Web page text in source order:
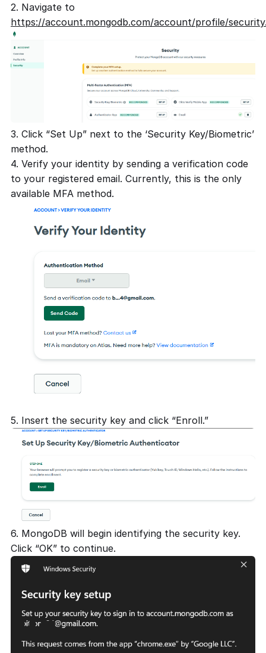
2. Navigate to
https://account.mongodb.com/account/profile/
3. Click “Set Up” next to the ‘Security Key/Biometric’
method.
4. Verify your identity by sending a verification code
to your registered email. Currently, this is the only
available MFA method.
5. Insert the security key and click “Enroll.”
6. MongoDB will begin identifying the security key.
Click “OK” to continue.